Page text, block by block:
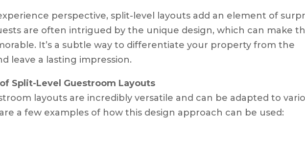
perspective, split-level layouts add an element of
are often intrigued by the unique design, which can make
It’s a subtle way to differentiate your property from the
leave a lasting impression.
Split-Level Guestroom Layouts
layouts are incredibly versatile and can be adapted to
a few examples of how this design approach can be used: